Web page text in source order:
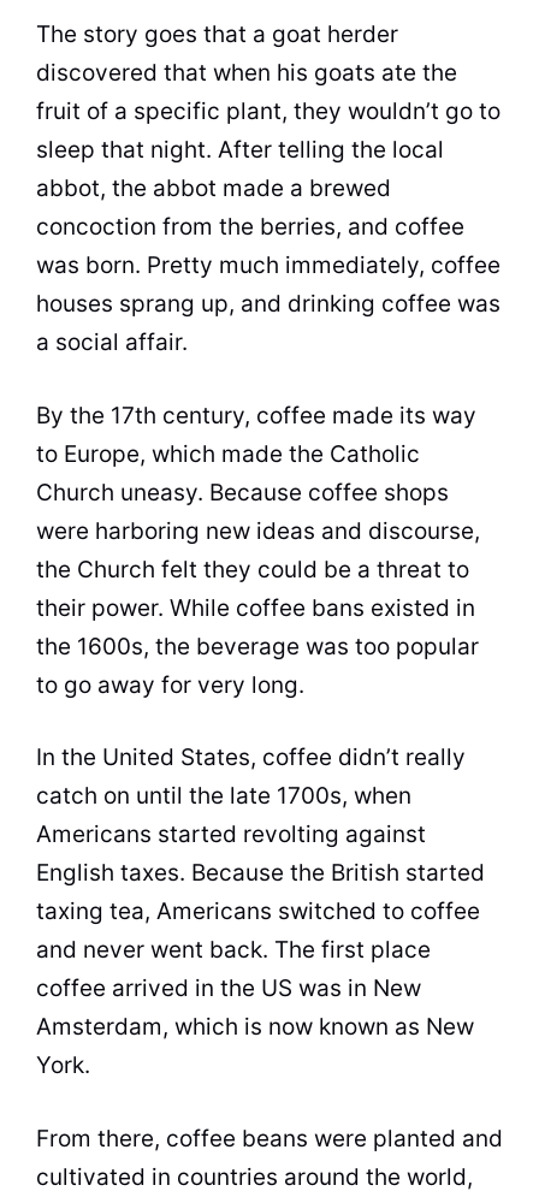
The story goes that a goat herder
discovered that when his goats ate the
fruit of a specific plant, they wouldn’t go to
sleep that night. After telling the local
abbot, the abbot made a brewed
concoction from the berries, and coffee
was born. Pretty much immediately, coffee
houses sprang up, and drinking coffee was
a social affair.
By the 17th century, coffee made its way
to Europe, which made the Catholic
Church uneasy. Because coffee shops
were harboring new ideas and discourse,
the Church felt they could be a threat to
their power. While coffee bans existed in
the 1600s, the beverage was too popular
to go away for very long.
In the United States, coffee didn’t really
catch on until the late 1700s, when
Americans started revolting against
English taxes. Because the British started
taxing tea, Americans switched to coffee
and never went back. The first place
coffee arrived in the US was in New
Amsterdam, which is now known as New
York.
From there, coffee beans were planted and
cultivated in countries around the world,